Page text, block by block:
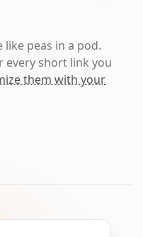
like peas in a pod.
every short link you
them with your